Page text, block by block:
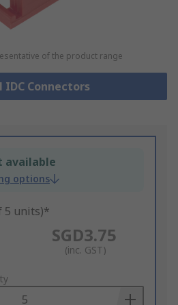
of the product range
IDC Connectors
available
options
5 units)*
SGD3.75
(inc. GST)